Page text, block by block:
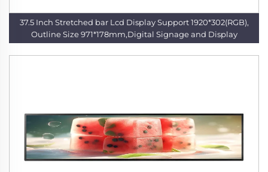
37.5 Inch Stretched bar Lcd Display Support 1920*302(RGB),
Outline Size 971*178mm,Digital Signage and Display